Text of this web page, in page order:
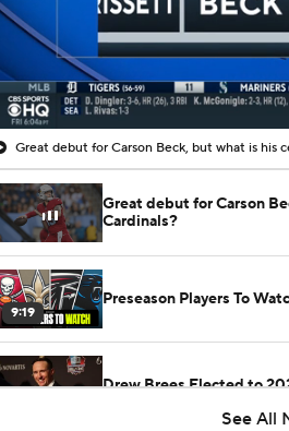
Great debut for Carson Beck, but what is his
Great debut for Carson
Cardinals?
9:19
Preseason Players To
Drew Brees Elected to
See All